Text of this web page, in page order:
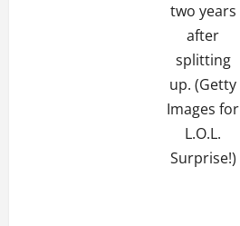
two years
after
splitting
up. (Getty
Images for
L.O.L.
Surprise!)